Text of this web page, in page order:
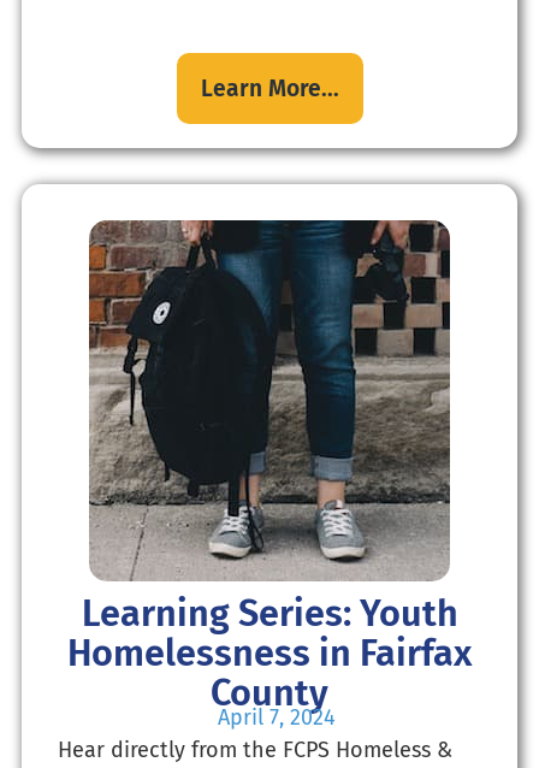
Learn More...
Learning Series: Youth
Homelessness in Fairfax
County
April 7, 2024
Hear directly from the FCPS Homeless &